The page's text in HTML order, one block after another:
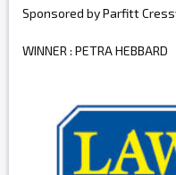
Sponsored by Parfitt
WINNER : PETRA HEBBARD